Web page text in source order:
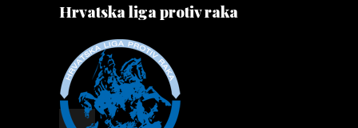
Hrvatska liga protiv raka